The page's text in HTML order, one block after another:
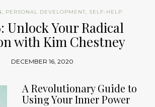
, PERSONAL DEVELOPMENT, SELF-HELP
Unlock Your Radical
with Kim Chestney
DECEMBER 16, 2020
A Revolutionary Guide to
Using Your Inner Power